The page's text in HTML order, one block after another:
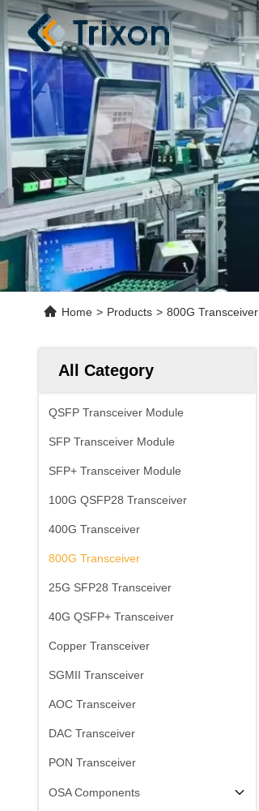
Home > Products > 800G Transceiver
All Category
QSFP Transceiver Module
SFP Transceiver Module
SFP+ Transceiver Module
100G QSFP28 Transceiver
400G Transceiver
800G Transceiver
25G SFP28 Transceiver
40G QSFP+ Transceiver
Copper Transceiver
SGMII Transceiver
AOC Transceiver
DAC Transceiver
PON Transceiver
OSA Components